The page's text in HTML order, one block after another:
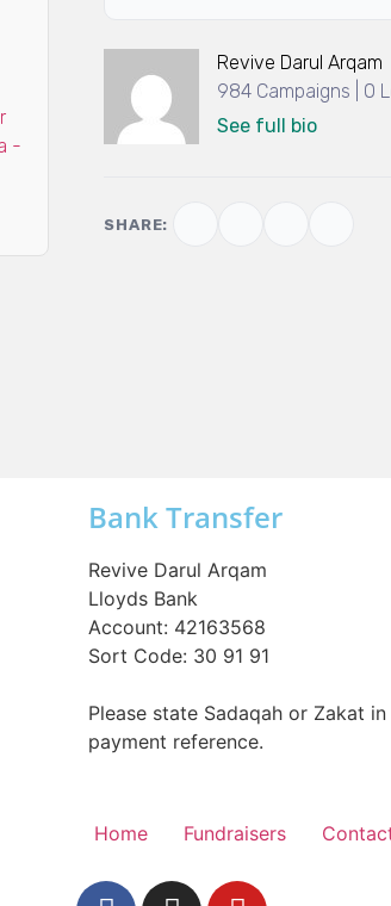
Revive Darul Arqam
984 Campaigns | 0
See full bio
SHARE:
Bank Transfer
Revive Darul Arqam
Lloyds Bank
Account: 42163568
Sort Code: 30 91 91
Please state Sadaqah or Zakat
payment reference.
Home Fundraisers